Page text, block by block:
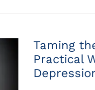
Taming
Practical